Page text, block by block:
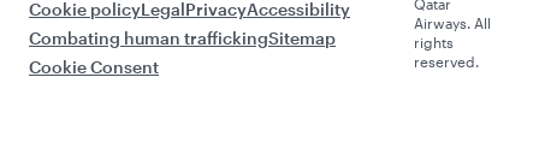
Cookie policyLegalPrivacyAccessibility
Combating human traffickingSitemap
Cookie Consent
Qatar
Airways. All
rights
reserved.